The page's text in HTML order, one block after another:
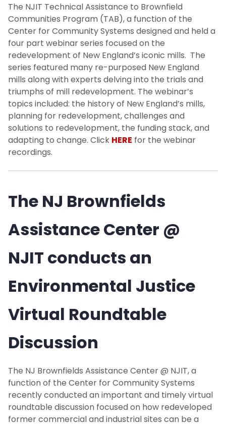
The NJIT Technical Assistance to Brownfield
Communities Program (TAB), a function of the
Center for Community Systems designed and held a
four part webinar series focused on the
redevelopment of New England’s iconic mills. The
series featured many re-purposed New England
mills along with experts delving into the trials and
triumphs of mill redevelopment. The webinar’s
topics included: the history of New England’s mills,
planning for redevelopment, challenges and
solutions to redevelopment, the funding stack, and
adapting to change. Click HERE for the webinar
recordings.
The NJ Brownfields
Assistance Center @
NJIT conducts an
Environmental Justice
Virtual Roundtable
Discussion
The NJ Brownfields Assistance Center @ NJIT, a
function of the Center for Community Systems
recently conducted an important and timely virtual
roundtable discussion focused on how redeveloped
former commercial and industrial sites can be a